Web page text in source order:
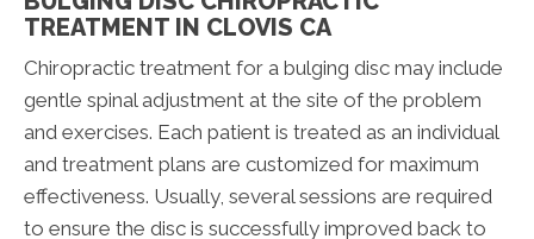
TREATMENT IN CLOVIS CA
Chiropractic treatment for a bulging disc may include
gentle spinal adjustment at the site of the problem
and exercises. Each patient is treated as an individual
and treatment plans are customized for maximum
effectiveness. Usually, several sessions are required
to ensure the disc is successfully improved back to